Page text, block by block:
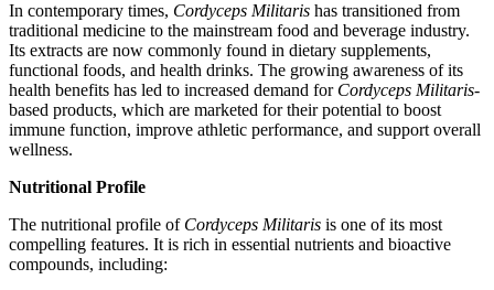
In contemporary times, Cordyceps Militaris has transitioned from
traditional medicine to the mainstream food and beverage industry.
Its extracts are now commonly found in dietary supplements,
functional foods, and health drinks. The growing awareness of its
health benefits has led to increased demand for Cordyceps Militaris-
based products, which are marketed for their potential to boost
immune function, improve athletic performance, and support overall
wellness.
Nutritional Profile
The nutritional profile of Cordyceps Militaris is one of its most
compelling features. It is rich in essential nutrients and bioactive
compounds, including: